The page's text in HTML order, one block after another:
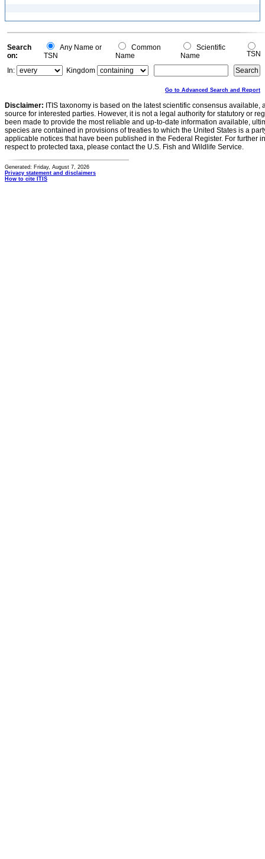
Search
on:
Any Name or
TSN
Common
Name
Scientific
Name
TSN
In:
Kingdom
Go to Advanced Search and Report
Disclaimer: ITIS taxonomy is based on the latest scientific consensus
source for interested parties. However, it is not a legal authority for statutory or
been made to provide the most reliable and up-to-date information available,
species are contained in provisions of treaties to which the United States is a
applicable notices that have been published in the Federal Register. For further
respect to protected taxa, please contact the U.S. Fish and Wildlife Service.
Generated: Friday, August 7, 2026
Privacy statement and disclaimers
How to cite ITIS